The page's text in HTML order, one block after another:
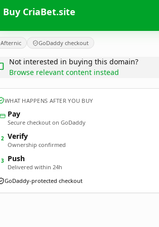
Buy CriaBet.site
Afternic GoDaddy checkout
Not interested in buying this domain?
Browse relevant content instead
WHAT HAPPENS AFTER YOU BUY
Pay
Secure checkout on GoDaddy
2 Verify
Ownership confirmed
3 Push
Delivered within 24h
GoDaddy-protected checkout